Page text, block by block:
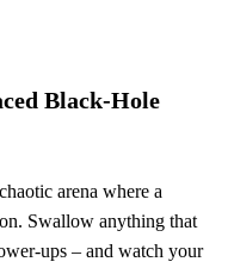
Black‑Hole
arena where a
Swallow anything that
– and watch your